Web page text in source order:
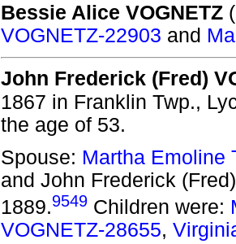
Bessie Alice VOGNETZ
VOGNETZ-22903 and
John Frederick (Fred)
1867 in Franklin Twp.,
the age of 53.
Spouse: Martha Emoline
and John Frederick
1889.9549 Children were:
VOGNETZ-28655,